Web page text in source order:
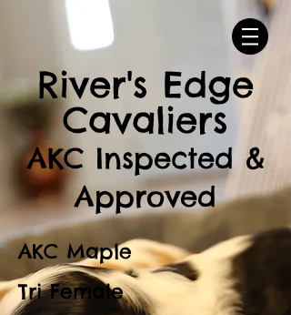
River's Edge
Cavaliers
AKC Inspected &
Approved
AKC Maple
Tri Female